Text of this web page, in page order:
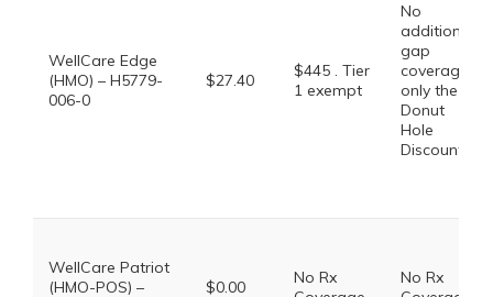
WellCare Edge
(HMO) – H5779-
006-0
$27.40
$445 . Tier
1 exempt
No
additional
gap
coverage,
only the
Donut
Hole
Discount
WellCare Patriot
(HMO-POS) –
$0.00
No Rx
No Rx